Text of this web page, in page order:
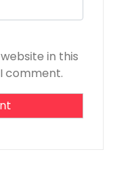
in this
comment.